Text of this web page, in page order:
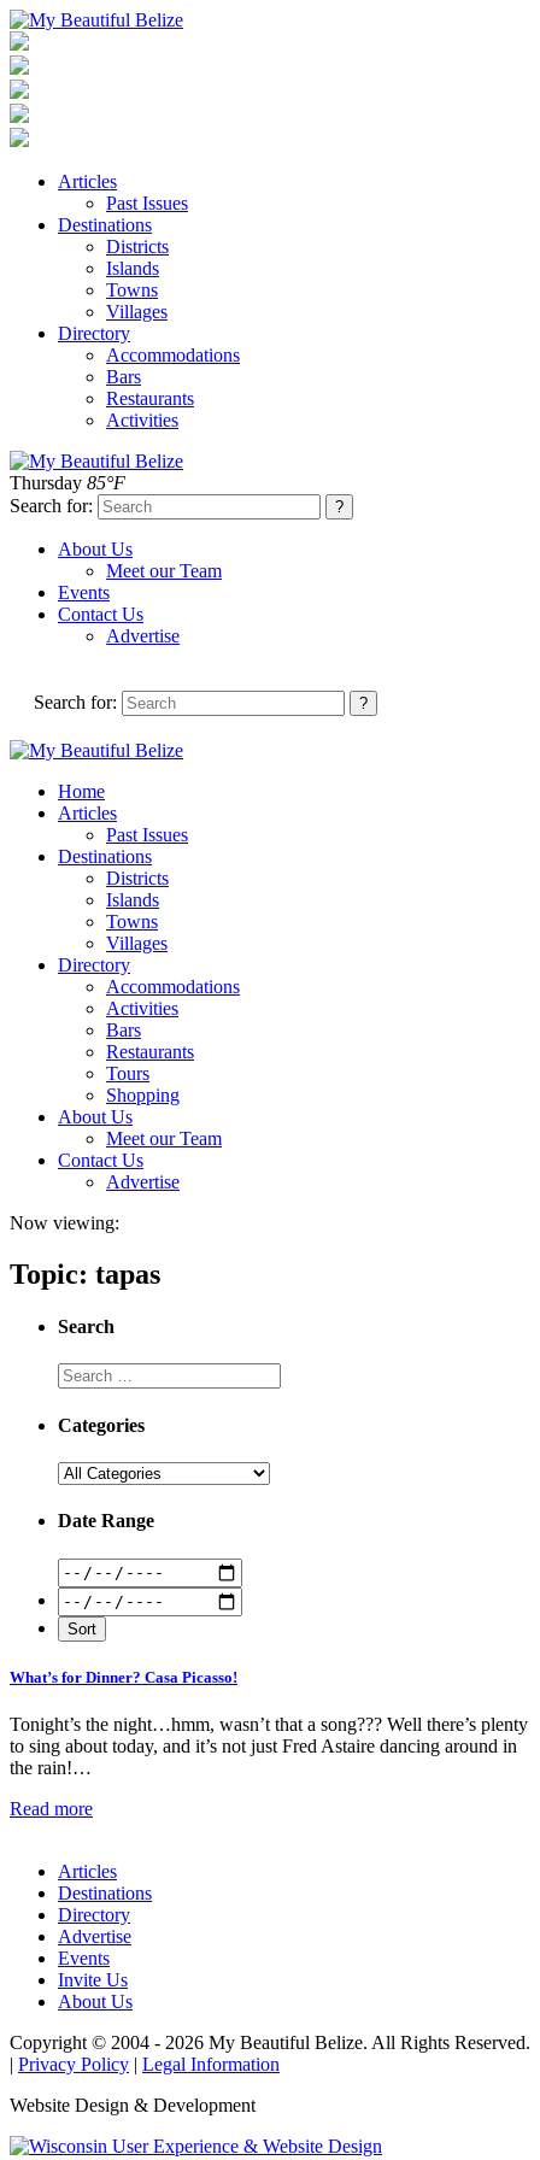
Articles
Past Issues
Destinations
Districts
Islands
Towns
Villages
Directory
Accommodations
Bars
Restaurants
Activities
Thursday 85°F
Search for:
About Us
Meet our Team
Events
Contact Us
Advertise
Search for:
Home
Articles
Past Issues
Destinations
Districts
Islands
Towns
Villages
Directory
Accommodations
Activities
Bars
Restaurants
Tours
Shopping
About Us
Meet our Team
Contact Us
Advertise
Now viewing:
Topic: tapas
Search
Categories
Date Range
What’s for Dinner? Casa Picasso!
Tonight’s the night…hmm, wasn’t that a song??? Well there’s plenty
to sing about today, and it’s not just Fred Astaire dancing around in
the rain!…
Read more
Articles
Destinations
Directory
Advertise
Events
Invite Us
About Us
Copyright © 2004 - 2026 My Beautiful Belize. All Rights Reserved.
| Privacy Policy | Legal Information
Website Design & Development